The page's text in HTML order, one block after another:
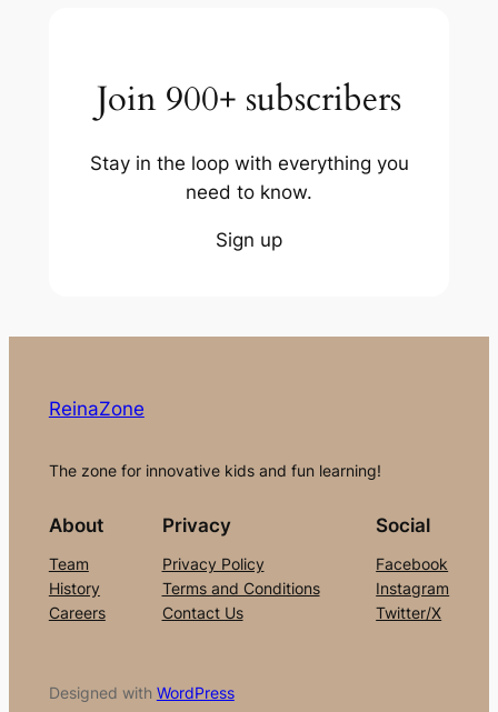
Join 900+ subscribers
Stay in the loop with everything you
need to know.
Sign up
ReinaZone
The zone for innovative kids and fun learning!
About
Team
History
Careers
Privacy
Privacy Policy
Terms and Conditions
Contact Us
Social
Facebook
Instagram
Twitter/X
Designed with WordPress